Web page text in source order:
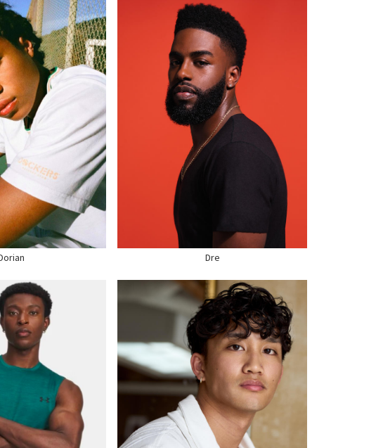
5'9"
39"
32"
36" US
BLACK
BROWN
11 US
Dre
HEIGHT
5'9"